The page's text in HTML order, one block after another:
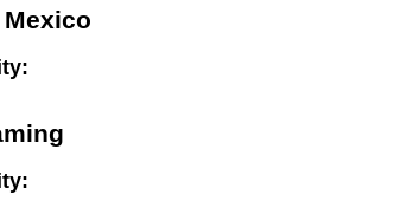
Mexico